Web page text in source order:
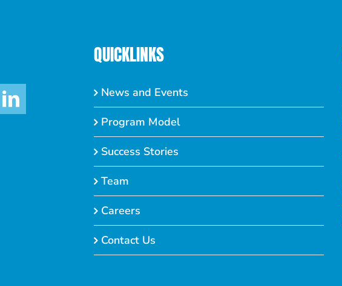
QUICKLINKS
News and Events
Program Model
Success Stories
Team
Careers
Contact Us